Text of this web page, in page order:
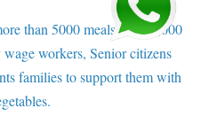
than 5000 meals and 10,000
workers, Senior citizens
families to support them with